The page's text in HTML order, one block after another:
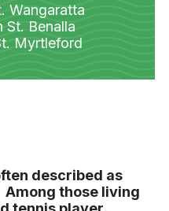
Wangaratta
St. Benalla
Myrtleford
described as
those living